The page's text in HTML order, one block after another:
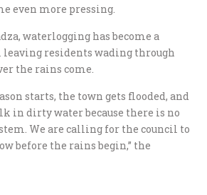
even more pressing.
waterlogging has become a
residents wading through
the rains come.
starts, the town gets flooded, and
in dirty water because there is no
We are calling for the council to
before the rains begin,” the